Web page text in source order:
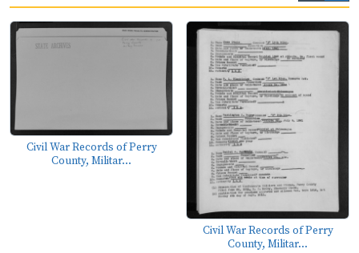
Civil War Records of Perry
County, Militar...
Civil War Records of Perry
County, Militar...